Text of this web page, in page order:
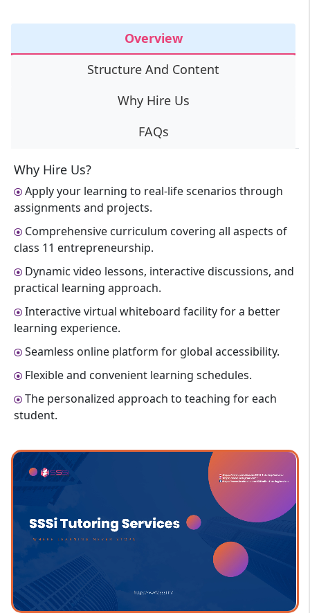
Overview
Structure And Content
Why Hire Us
FAQs
Why Hire Us?
Apply your learning to real-life scenarios through
assignments and projects.
Comprehensive curriculum covering all aspects of
class 11 entrepreneurship.
Dynamic video lessons, interactive discussions, and
practical learning approach.
Interactive virtual whiteboard facility for a better
learning experience.
Seamless online platform for global accessibility.
Flexible and convenient learning schedules.
The personalized approach to teaching for each
student.